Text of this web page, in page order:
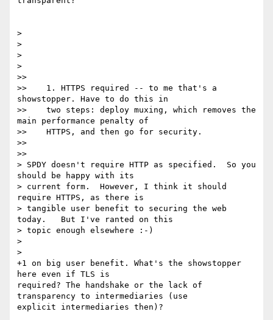
>
>
>
>
>>
>>    1. HTTPS required -- to me that's a
showstopper. Have to do this in
>>    two steps: deploy muxing, which removes the
main performance penalty of
>>    HTTPS, and then go for security.
>>
>>
> SPDY doesn't require HTTP as specified.  So you
should be happy with its
> current form.  However, I think it should
require HTTPS, as there is
> tangible user benefit to securing the web
today.   But I've ranted on this
> topic enough elsewhere :-)
>
>
+1 on big user benefit. What's the showstopper
here even if TLS is
required? The handshake or the lack of
transparency to intermediaries (use
explicit intermediaries then)?